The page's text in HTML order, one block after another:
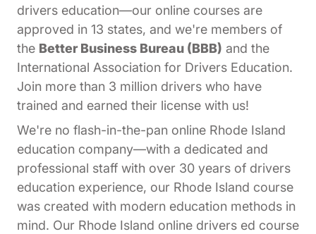
drivers education—our online courses are
approved in 13 states, and we're members of
the Better Business Bureau (BBB) and the
International Association for Drivers Education.
Join more than 3 million drivers who have
trained and earned their license with us!
We're no flash-in-the-pan online Rhode Island
education company—with a dedicated and
professional staff with over 30 years of drivers
education experience, our Rhode Island course
was created with modern education methods in
mind. Our Rhode Island online drivers ed course